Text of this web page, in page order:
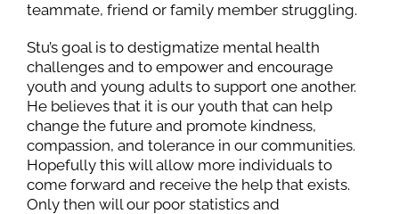
teammate, friend or family member struggling.
Stu’s goal is to destigmatize mental health
challenges and to empower and encourage
youth and young adults to support one another.
He believes that it is our youth that can help
change the future and promote kindness,
compassion, and tolerance in our communities.
Hopefully this will allow more individuals to
come forward and receive the help that exists.
Only then will our poor statistics and